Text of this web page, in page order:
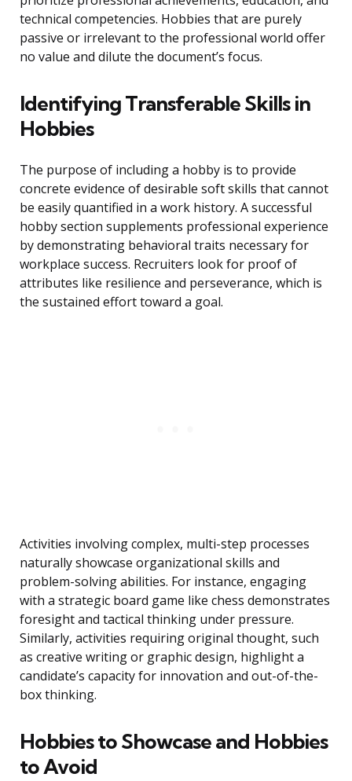
technical competencies. Hobbies that are purely
passive or irrelevant to the professional world offer
no value and dilute the document’s focus.
Identifying Transferable Skills in
Hobbies
The purpose of including a hobby is to provide
concrete evidence of desirable soft skills that cannot
be easily quantified in a work history. A successful
hobby section supplements professional experience
by demonstrating behavioral traits necessary for
workplace success. Recruiters look for proof of
attributes like resilience and perseverance, which is
the sustained effort toward a goal.
Activities involving complex, multi-step processes
naturally showcase organizational skills and
problem-solving abilities. For instance, engaging
with a strategic board game like chess demonstrates
foresight and tactical thinking under pressure.
Similarly, activities requiring original thought, such
as creative writing or graphic design, highlight a
candidate’s capacity for innovation and out-of-the-
box thinking.
Hobbies to Showcase and Hobbies
to Avoid